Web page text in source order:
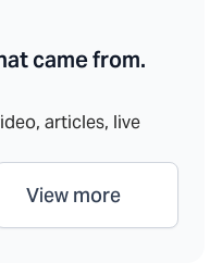
came from.
articles, live
View more